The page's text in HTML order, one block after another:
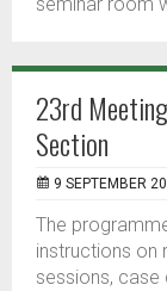
23rd
Section
9 SEPTEMBER
The
instructions on
sessions,